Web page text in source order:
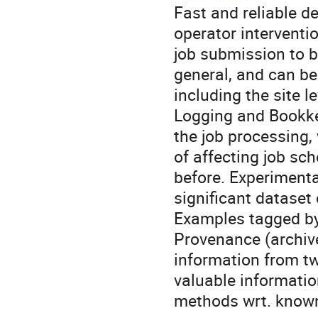
Fast and reliable
operator
job submission to
general, and can
including the site
Logging and
the job
of affecting job
before.
significant dataset
Examples tagged
Provenance
information from
valuable
methods wrt.